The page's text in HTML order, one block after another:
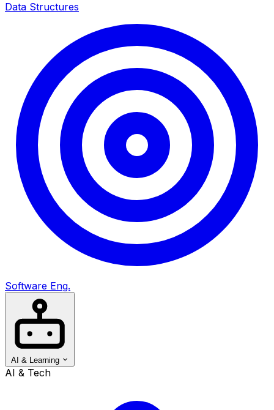
Data Structures
Software Eng.
AI & Learning
AI & Tech